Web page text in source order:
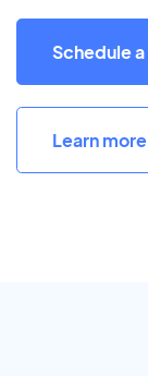
Schedule
Learn